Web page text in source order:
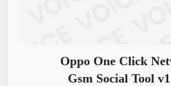
Oppo One Click
Gsm Social Tool